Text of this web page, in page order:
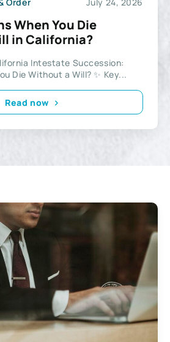
When You Die
in California?
Intestate Succession:
Die Without a Will? ✨ Key...
Read now